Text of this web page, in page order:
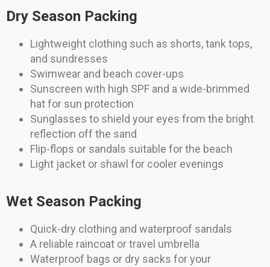
Dry Season Packing
Lightweight clothing such as shorts, tank tops,
and sundresses
Swimwear and beach cover-ups
Sunscreen with high SPF and a wide-brimmed
hat for sun protection
Sunglasses to shield your eyes from the bright
reflection off the sand
Flip-flops or sandals suitable for the beach
Light jacket or shawl for cooler evenings
Wet Season Packing
Quick-dry clothing and waterproof sandals
A reliable raincoat or travel umbrella
Waterproof bags or dry sacks for your